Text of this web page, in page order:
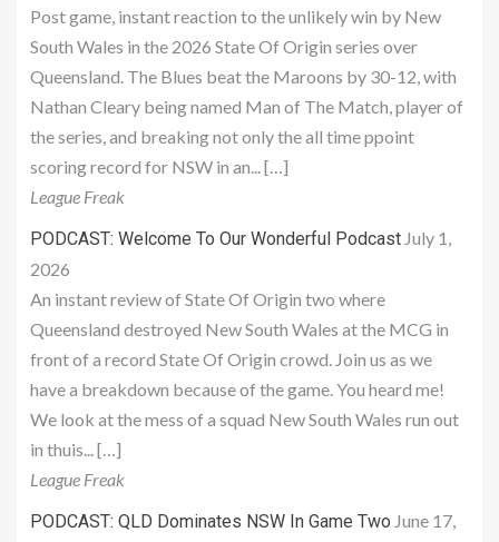
Post game, instant reaction to the unlikely win by New
South Wales in the 2026 State Of Origin series over
Queensland. The Blues beat the Maroons by 30-12, with
Nathan Cleary being named Man of The Match, player of
the series, and breaking not only the all time ppoint
scoring record for NSW in an... […]
League Freak
PODCAST: Welcome To Our Wonderful Podcast July 1,
2026
An instant review of State Of Origin two where
Queensland destroyed New South Wales at the MCG in
front of a record State Of Origin crowd. Join us as we
have a breakdown because of the game. You heard me!
We look at the mess of a squad New South Wales run out
in thuis... […]
League Freak
PODCAST: QLD Dominates NSW In Game Two June 17,